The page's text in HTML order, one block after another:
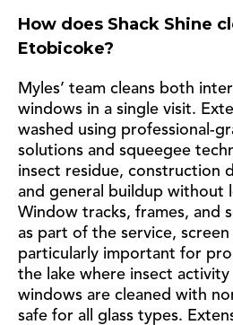
How does Shack Shine
Etobicoke?
Myles’ team cleans both
windows in a single visit.
washed using professional-
solutions and squeegee
insect residue, construction
and general buildup without
Window tracks, frames, and
as part of the service, screen
particularly important for
the lake where insect
windows are cleaned with
safe for all glass types.